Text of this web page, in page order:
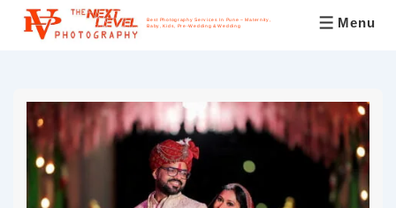
Best Photography Services In Pune – Maternity,
Baby, Kids, Pre-Wedding & Wedding
Menu